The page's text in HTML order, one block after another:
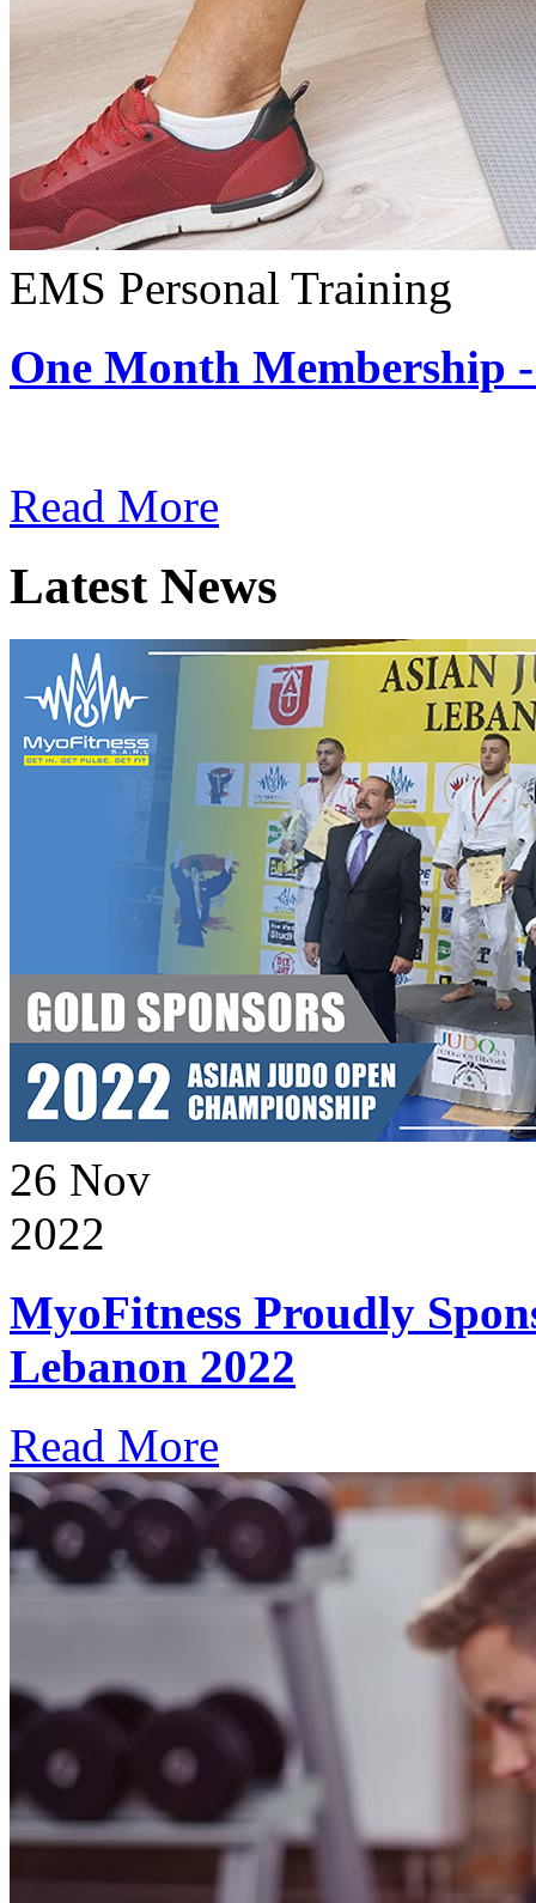
EMS Personal Training
One Month Membership
Read More
Latest News
26 Nov
2022
MyoFitness Proudly
Lebanon 2022
Read More